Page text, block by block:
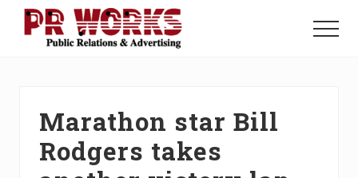
Menu
Press
Menu
Marathon star Bill
Rodgers takes